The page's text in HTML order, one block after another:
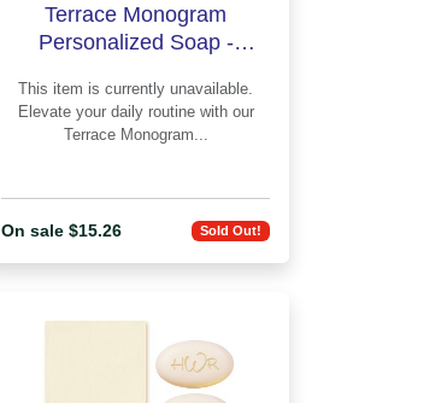
Terrace Monogram
Personalized Soap -
This item is currently unavailable.
Elevate your daily routine with our
Terrace Monogram...
On sale $15.26 Sold Out!